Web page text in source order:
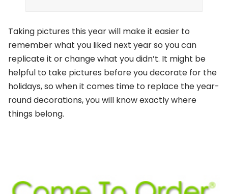
Taking pictures this year will make it easier to
remember what you liked next year so you can
replicate it or change what you didn’t. It might be
helpful to take pictures before you decorate for the
holidays, so when it comes time to replace the year-
round decorations, you will know exactly where
things belong.